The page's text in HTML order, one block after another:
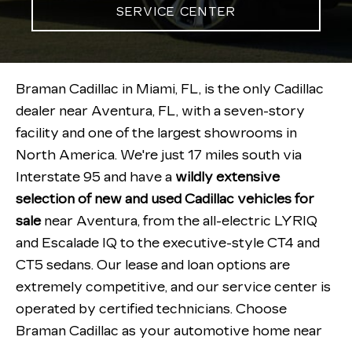
SERVICE CENTER
Braman Cadillac in Miami, FL, is the only Cadillac
dealer near Aventura, FL, with a seven-story
facility and one of the largest showrooms in
North America. We're just 17 miles south via
Interstate 95 and have a wildly extensive
selection of new and used Cadillac vehicles for
salenear Aventura, from the all-electric LYRIQ
and Escalade IQ to the executive-style CT4 and
CT5 sedans. Our lease and loan options are
extremely competitive, and our service center is
operated by certified technicians. Choose
Braman Cadillac as your automotive home near